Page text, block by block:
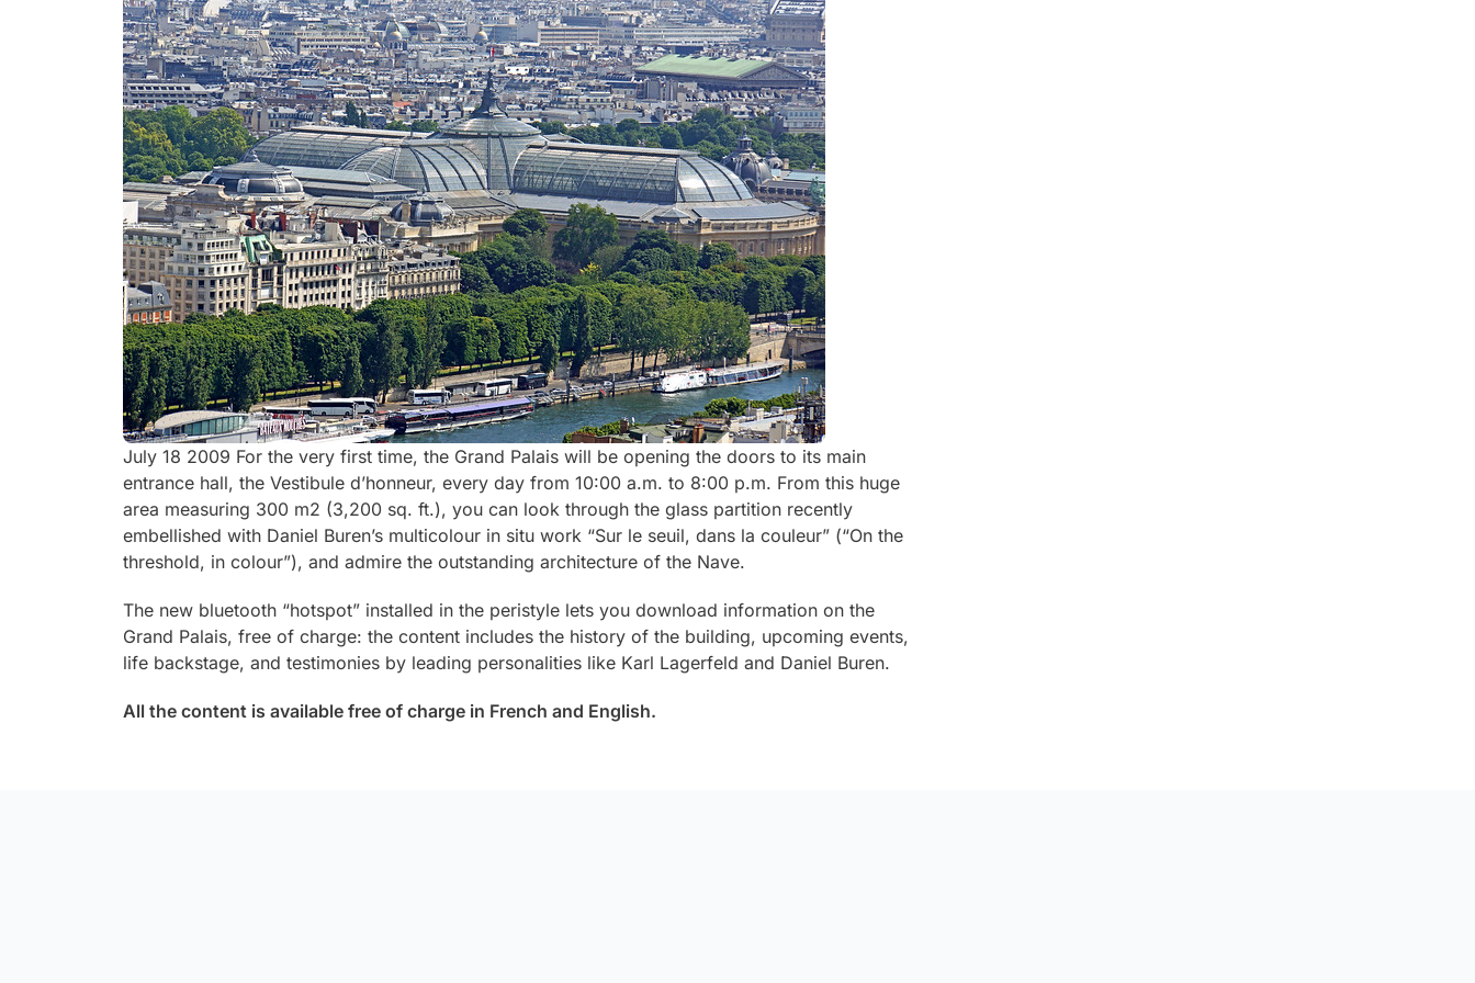
July 18 2009 For the very first time, the Grand Palais will be opening the doors to its main
entrance hall, the Vestibule d’honneur, every day from 10:00 a.m. to 8:00 p.m. From this huge
area measuring 300 m2 (3,200 sq. ft.), you can look through the glass partition recently
embellished with Daniel Buren’s multicolour in situ work “Sur le seuil, dans la couleur” (“On the
threshold, in colour”), and admire the outstanding architecture of the Nave.
The new bluetooth “hotspot” installed in the peristyle lets you download information on the
Grand Palais, free of charge: the content includes the history of the building, upcoming events,
life backstage, and testimonies by leading personalities like Karl Lagerfeld and Daniel Buren.
All the content is available free of charge in French and English.